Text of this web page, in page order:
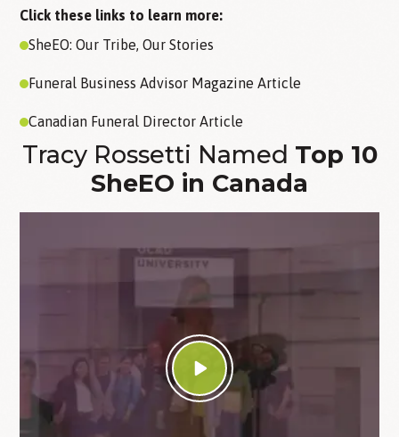
Tracy Rossetti Named Top 10
SheEO in Canada
Click these links to learn more:
SheEO: Our Tribe, Our Stories
Funeral Business Advisor Magazine Article
Canadian Funeral Director Article